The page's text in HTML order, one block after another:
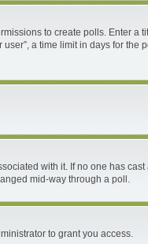
to create polls. Enter a
a time limit in days for the
with it. If no one has
mid-way through a poll.
to grant you access.